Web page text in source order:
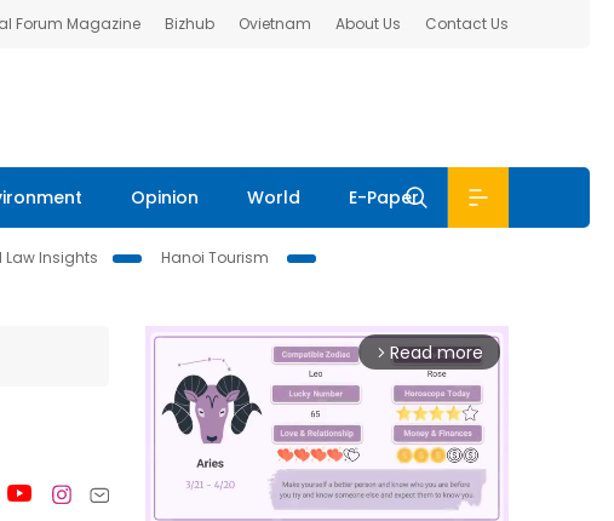
Forum Magazine Bizhub Ovietnam About Us Contact Us
Opinion World E-Paper
Law Insights
Hanoi Tourism
arrow_forward_ios Read more